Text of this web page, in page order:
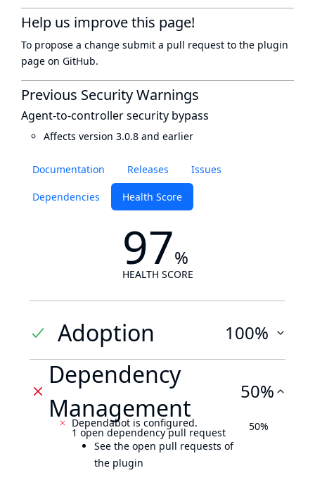
Documentation Releases Issues
Dependencies Health Score
97%
HEALTH SCORE
Adoption 100%
Dependency
Management
50%
Dependabot is configured.
1 open dependency pull request
See the open pull requests of
the plugin
50%
Help us improve this page!
To propose a change submit a pull request to the plugin
page on GitHub.
Previous Security Warnings
Agent-to-controller security bypass
Affects version 3.0.8 and earlier